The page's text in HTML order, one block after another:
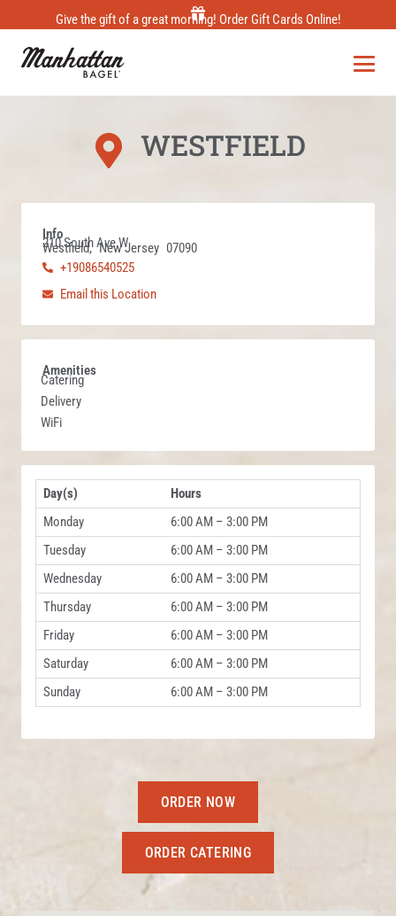
to
content
Give the gift of a great morning! Order Gift Cards Online!
WESTFIELD
Info
210 South Ave W
Westfield, New Jersey 07090
+19086540525
Email this Location
Amenities
Catering
Delivery
WiFi
Day(s)
Hours
Monday
6:00 AM – 3:00 PM
Tuesday
6:00 AM – 3:00 PM
Wednesday
6:00 AM – 3:00 PM
Thursday
6:00 AM – 3:00 PM
Friday
6:00 AM – 3:00 PM
Saturday
6:00 AM – 3:00 PM
Sunday
6:00 AM – 3:00 PM
ORDER NOW
ORDER CATERING